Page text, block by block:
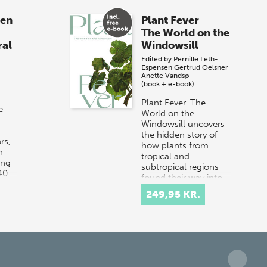
Plant Fever
The World on the
Windowsill
Edited by Pernille Leth-
Espensen Gertrud Oelsner
Anette Vandsø
(book + e-book)
Plant Fever. The
World on the
Windowsill uncovers
the hidden story of
how plants from
tropical and
subtropical regions
found their way into
249,95 KR.